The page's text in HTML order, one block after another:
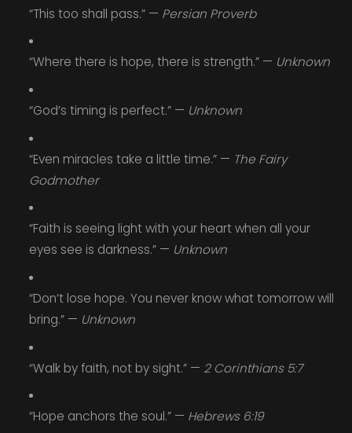
“This too shall pass.” — Persian Proverb
“Where there is hope, there is strength.” — Unknown
“God’s timing is perfect.” — Unknown
“Even miracles take a little time.” — The Fairy
Godmother
“Faith is seeing light with your heart when all your
eyes see is darkness.” — Unknown
“Don’t lose hope. You never know what tomorrow will
bring.” — Unknown
“Walk by faith, not by sight.” — 2 Corinthians 5:7
“Hope anchors the soul.” — Hebrews 6:19